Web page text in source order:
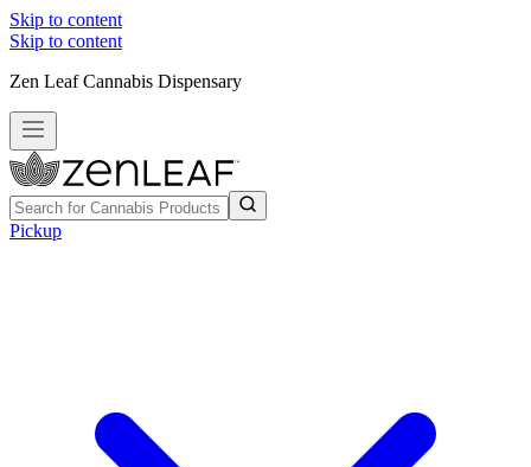
Skip to content
Skip to content
Zen Leaf Cannabis Dispensary
Pickup